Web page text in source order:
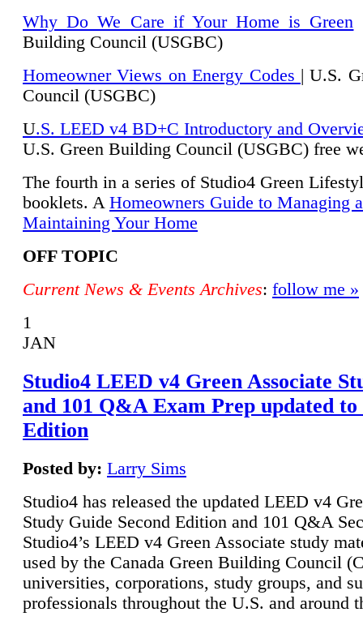
Why Do We Care if Your Home is Green
Building Council (USGBC)
Homeowner Views on Energy Codes | U.S.
Council (USGBC)
U.S. LEED v4 BD+C Introductory and
U.S. Green Building Council (USGBC) free
The fourth in a series of Studio4 Green
booklets. A Homeowners Guide to Managing
Maintaining Your Home
OFF TOPIC
Current News & Events Archives: follow me »
1
JAN
Studio4 LEED v4 Green Associate
and 101 Q&A Exam Prep updated to
Edition
Posted by: Larry Sims
Studio4 has released the updated LEED v4
Study Guide Second Edition and 101 Q&A
Studio4’s LEED v4 Green Associate study
used by the Canada Green Building Council
universities, corporations, study groups, and
professionals throughout the U.S. and around